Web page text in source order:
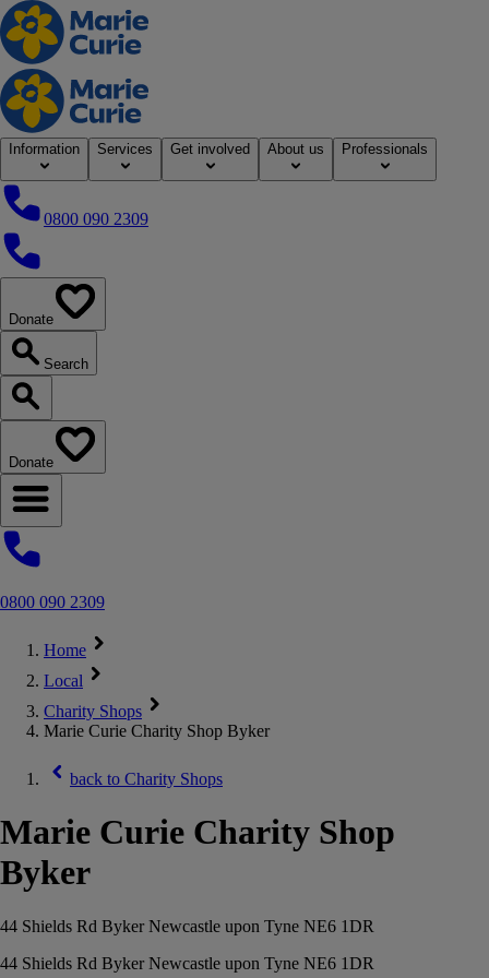
Home
Information Services Get involved About us Professionals
0800 090 2309
0800 090 2309
Donate
Search
Search our website
Donate
Open navigation menu
0800 090 2309
Home
Local
Charity Shops
Marie Curie Charity Shop Byker
back to Charity Shops
Marie Curie Charity Shop
Byker
44 Shields Rd Byker Newcastle upon Tyne NE6 1DR
44 Shields Rd Byker Newcastle upon Tyne NE6 1DR